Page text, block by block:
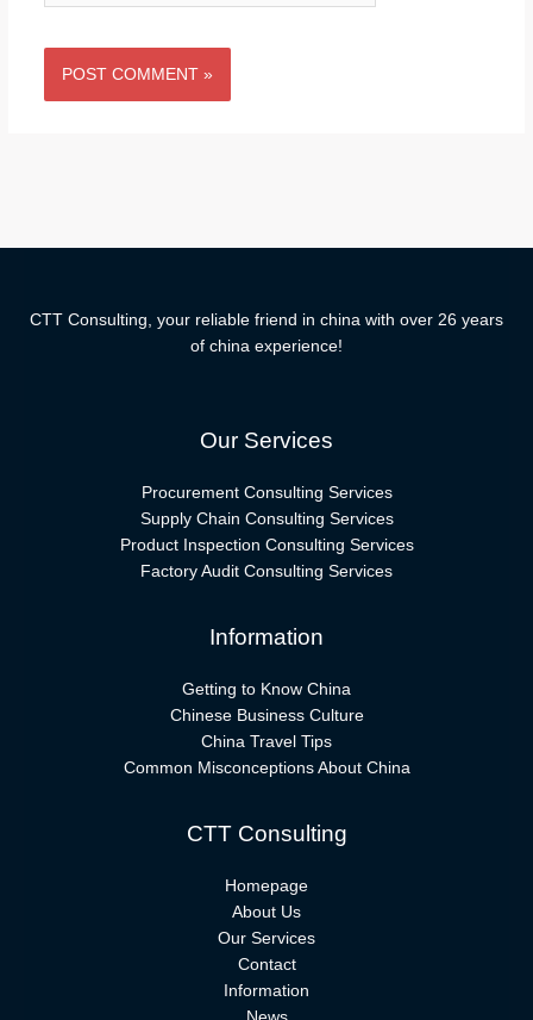
CTT Consulting, your reliable friend in china with over 26 years
of china experience!
Our Services
Procurement Consulting Services
Supply Chain Consulting Services
Product Inspection Consulting Services
Factory Audit Consulting Services
Information
Getting to Know China
Chinese Business Culture
China Travel Tips
Common Misconceptions About China
CTT Consulting
Homepage
About Us
Our Services
Contact
Information